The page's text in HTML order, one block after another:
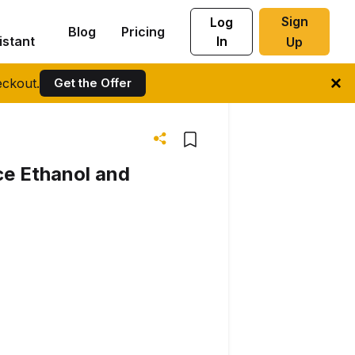
Get the Offer
Blog Pricing
Log
In
Sign
Up
Ethanol and